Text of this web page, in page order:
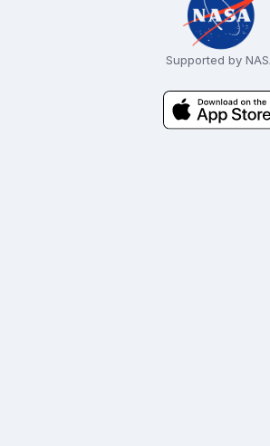
Supported by